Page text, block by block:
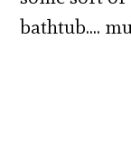
bathtub….